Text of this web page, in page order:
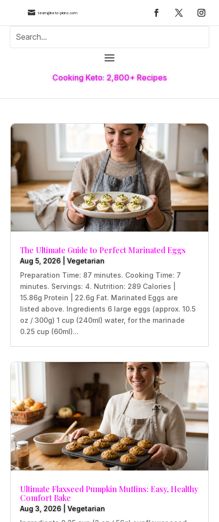
 team@keto-plans.com
Cooking Keto: 2,800+ Recipes
The Ultimate Guide to Perfect Marinated Eggs
Aug 5, 2026 |Vegetarian
Preparation Time: 87 minutes. Cooking Time: 7
minutes. Servings: 4. Nutrition: 289 Calories |
15.86g Protein | 22.6g Fat. Marinated Eggs are
listed above. Ingredients 6 large eggs (approx. 10.5
oz / 300g) 1 cup (240ml) water, for the marinade
0.25 cup (60ml)...
Ultimate Flaxseed Pumpkin Muffins: Easy, Healthy
Comfort Bake
Aug 3, 2026 |Vegetarian